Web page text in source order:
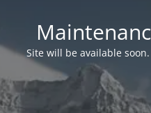
Site will be available